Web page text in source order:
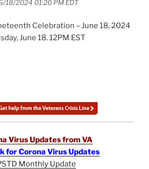
18/2024 01:20 PM EDT
Celebration – June 18, 2024
June 18. 12PM EST
Virus Updates from VA
for Corona Virus Updates
Monthly Update